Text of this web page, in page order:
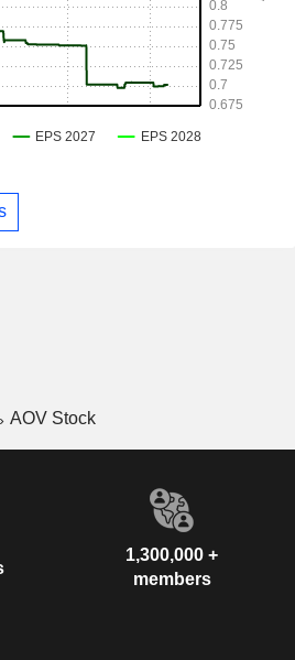
AOV Stock
1,300,000 +
members